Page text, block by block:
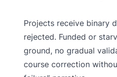
Projects receive binary
rejected. Funded or
ground, no gradual
course correction